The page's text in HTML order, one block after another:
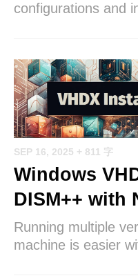
configurations and
SEP 16, 2025 + 811 字
Windows
DISM++ with
Running multiple
machine is easier